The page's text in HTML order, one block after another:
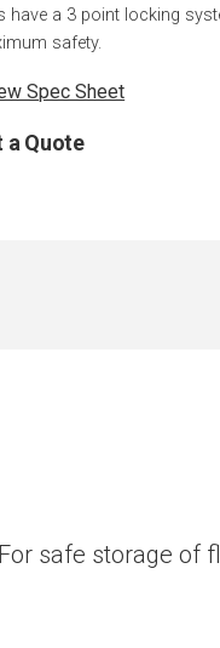
have a 3 point locking
safety.
Spec Sheet
a Quote
For safe storage of